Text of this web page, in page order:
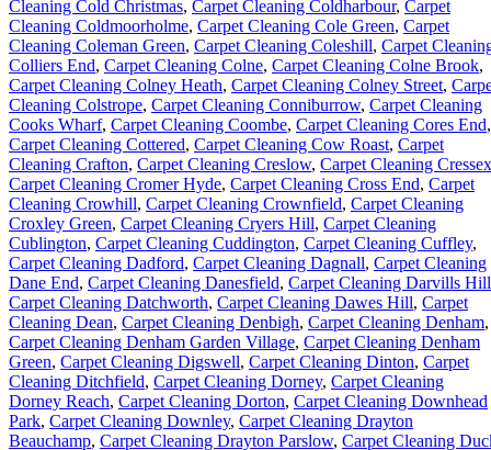
Cleaning Cold Christmas, Carpet Cleaning Coldharbour, Carpet
Cleaning Coldmoorholme, Carpet Cleaning Cole Green, Carpet
Cleaning Coleman Green, Carpet Cleaning Coleshill, Carpet
Colliers End, Carpet Cleaning Colne, Carpet Cleaning Colne Brook,
Carpet Cleaning Colney Heath, Carpet Cleaning Colney Street,
Cleaning Colstrope, Carpet Cleaning Conniburrow, Carpet Cleaning
Cooks Wharf, Carpet Cleaning Coombe, Carpet Cleaning Cores End,
Carpet Cleaning Cottered, Carpet Cleaning Cow Roast, Carpet
Cleaning Crafton, Carpet Cleaning Creslow, Carpet Cleaning Cressex
Carpet Cleaning Cromer Hyde, Carpet Cleaning Cross End, Carpet
Cleaning Crowhill, Carpet Cleaning Crownfield, Carpet Cleaning
Croxley Green, Carpet Cleaning Cryers Hill, Carpet Cleaning
Cublington, Carpet Cleaning Cuddington, Carpet Cleaning Cuffley,
Carpet Cleaning Dadford, Carpet Cleaning Dagnall, Carpet Cleaning
Dane End, Carpet Cleaning Danesfield, Carpet Cleaning Darvills Hill
Carpet Cleaning Datchworth, Carpet Cleaning Dawes Hill, Carpet
Cleaning Dean, Carpet Cleaning Denbigh, Carpet Cleaning Denham,
Carpet Cleaning Denham Garden Village, Carpet Cleaning Denham
Green, Carpet Cleaning Digswell, Carpet Cleaning Dinton, Carpet
Cleaning Ditchfield, Carpet Cleaning Dorney, Carpet Cleaning
Dorney Reach, Carpet Cleaning Dorton, Carpet Cleaning Downhead
Park, Carpet Cleaning Downley, Carpet Cleaning Drayton
Beauchamp, Carpet Cleaning Drayton Parslow, Carpet Cleaning